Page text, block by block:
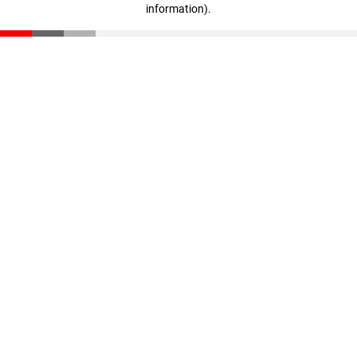
information).